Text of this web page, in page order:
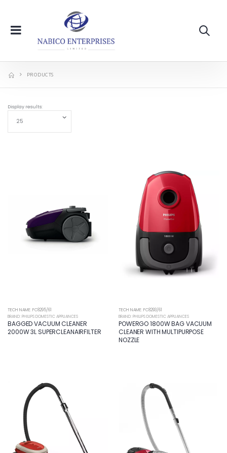
PRODUCTS
Display results:
TECH NAME: FC8295/61
BRAND: PHILIPS DOMESTIC APPLIANCES
BAGGED VACUUM CLEANER
2000W 3L SUPERCLEANAIRFILTER
TECH NAME: FC8293/61
BRAND: PHILIPS DOMESTIC APPLIANCES
POWERGO 1800W BAG VACUUM
CLEANER WITH MULTIPURPOSE
NOZZLE